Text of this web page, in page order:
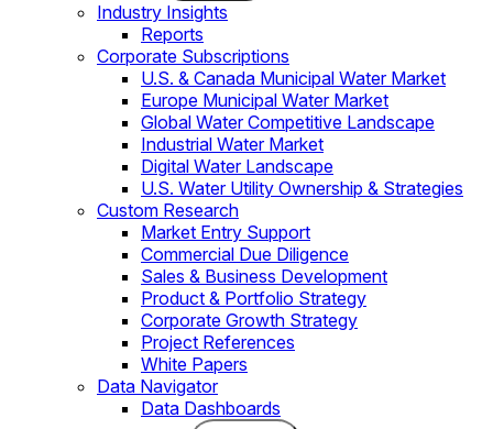
Industry Insights
Reports
Corporate Subscriptions
U.S. & Canada Municipal Water Market
Europe Municipal Water Market
Global Water Competitive Landscape
Industrial Water Market
Digital Water Landscape
U.S. Water Utility Ownership & Strategies
Custom Research
Market Entry Support
Commercial Due Diligence
Sales & Business Development
Product & Portfolio Strategy
Corporate Growth Strategy
Project References
White Papers
Data Navigator
Data Dashboards